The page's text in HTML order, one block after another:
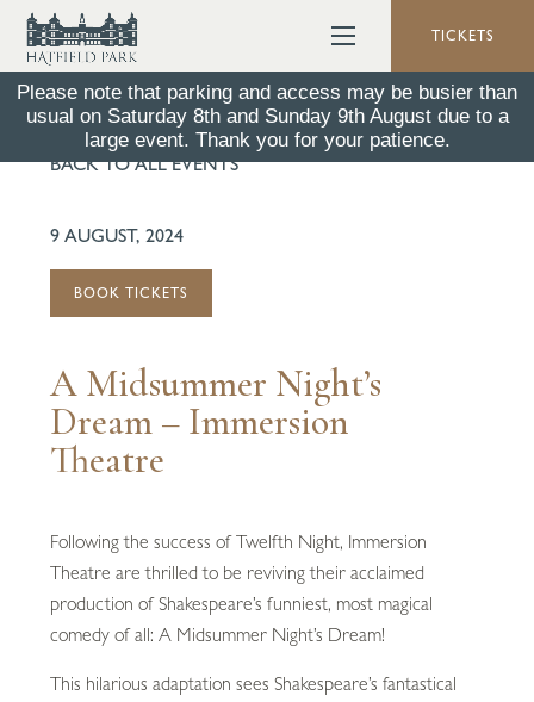
TICKETS
Please note that parking and access may be busier than
usual on Saturday 8th and Sunday 9th August due to a
large event. Thank you for your patience.
BACK TO ALL EVENTS
9 AUGUST, 2024
BOOK TICKETS
A Midsummer Night’s
Dream – Immersion
Theatre
Following the success of Twelfth Night, Immersion
Theatre are thrilled to be reviving their acclaimed
production of Shakespeare’s funniest, most magical
comedy of all: A Midsummer Night’s Dream!
This hilarious adaptation sees Shakespeare’s fantastical